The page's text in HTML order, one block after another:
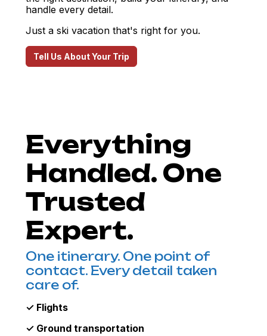
handle every detail.
Just a ski vacation that's right for you.
Tell Us About Your Trip
Everything
Handled. One
Trusted
Expert.
One itinerary. One point of
contact. Every detail taken
care of.
✓ Flights
✓ Ground transportation